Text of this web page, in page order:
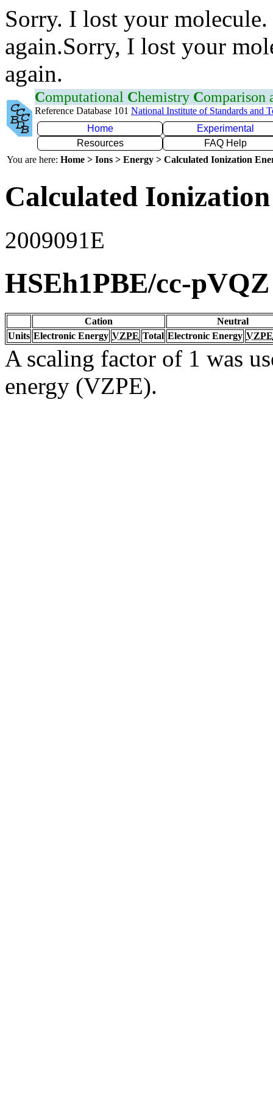
Sorry. I lost your
again.Sorry, I lost your
again.
Computational Chemistry Comparison
Reference Database 101 National Institute of Standards and
Home
Experimental
Resources
FAQ Help
You are here: Home > Ions > Energy > Calculated Ionization
Calculated
2009091E
HSEh1PBE/cc-pVQZ
Cation
Neutral
Units Electronic Energy VZPE Total Electronic Energy VZPE
A scaling factor of 1 was
energy (VZPE).